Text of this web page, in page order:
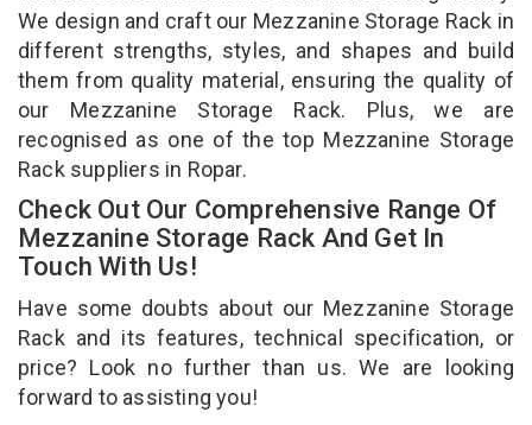
We design and craft our Mezzanine Storage Rack in
different strengths, styles, and shapes and build
them from quality material, ensuring the quality of
our Mezzanine Storage Rack. Plus, we are
recognised as one of the top Mezzanine Storage
Rack suppliers in Ropar.
Check Out Our Comprehensive Range Of
Mezzanine Storage Rack And Get In
Touch With Us!
Have some doubts about our Mezzanine Storage
Rack and its features, technical specification, or
price? Look no further than us. We are looking
forward to assisting you!